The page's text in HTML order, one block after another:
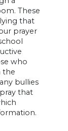
These
that
prayer
who
the
bullies
that